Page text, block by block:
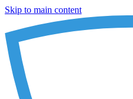
Skip to main content